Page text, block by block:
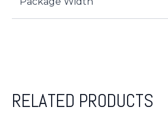
RELATED PRODUCTS